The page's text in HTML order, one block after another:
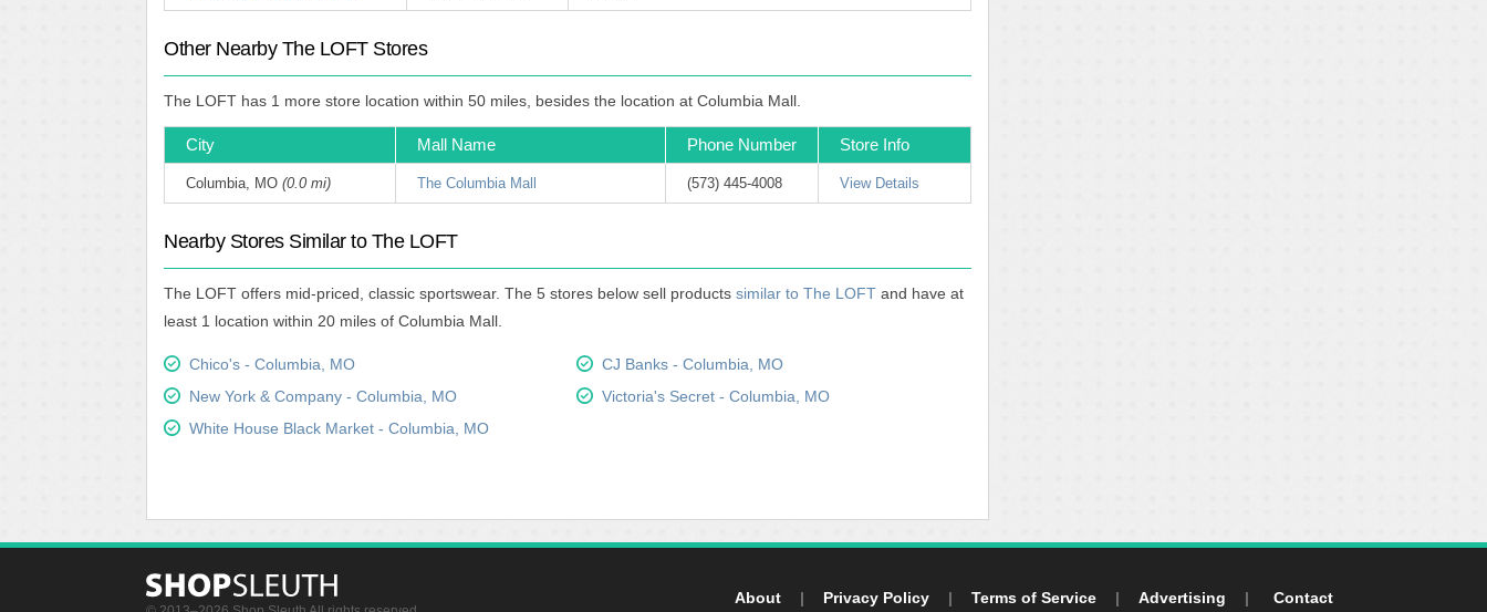
Other Nearby The LOFT Stores
The LOFT has 1 more store location within 50 miles, besides the location at Columbia Mall.
City Mall Name Phone Number Store Info
Columbia, MO (0.0 mi) The Columbia Mall (573) 445-4008 View Details
Nearby Stores Similar to The LOFT
The LOFT offers mid-priced, classic sportswear. The 5 stores below sell products similar to The LOFT and have at
least 1 location within 20 miles of Columbia Mall.
Chico's - Columbia, MO
New York & Company - Columbia, MO
White House Black Market - Columbia, MO
CJ Banks - Columbia, MO
Victoria's Secret - Columbia, MO
About | Privacy Policy | Terms of Service | Advertising | Contact